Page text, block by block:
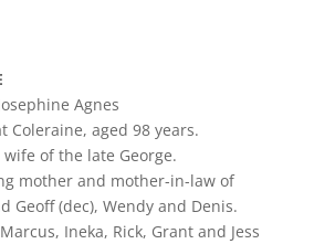
Agnes
Coleraine, aged 98 years.
of the late George.
mother and mother-in-law of
Geoff (dec), Wendy and Denis.
Ineka, Rick, Grant and Jess